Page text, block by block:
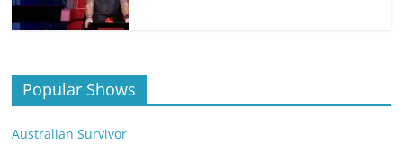
Popular Shows
Australian Survivor